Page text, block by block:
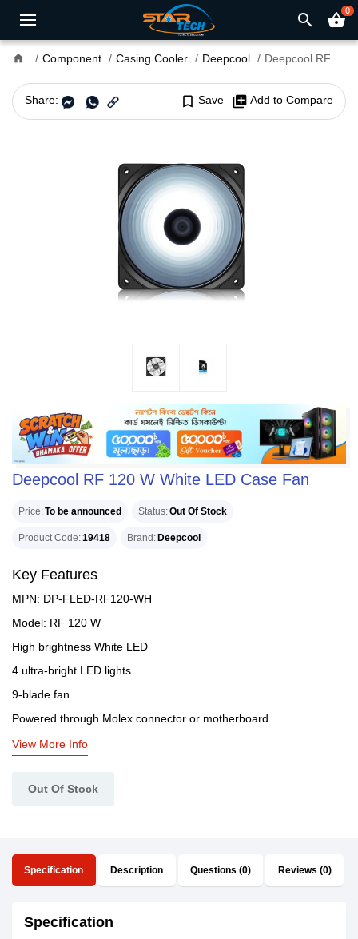
search shopping_basket0
home Component Casing Cooler Deepcool Deepcool RF 120 W White LED Case Fan
Share: bookmark_border Save library_add Add to Compare
Deepcool RF 120 W White LED Case Fan
Price To be announced Status Out Of Stock
Product Code 19418 Brand Deepcool
Key Features
MPN: DP-FLED-RF120-WH
Model: RF 120 W
High brightness White LED
4 ultra-bright LED lights
9-blade fan
Powered through Molex connector or motherboard
View More Info
Out Of Stock
Specification Description Questions (0) Reviews (0)
Specification